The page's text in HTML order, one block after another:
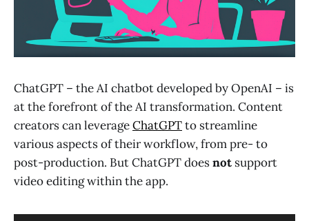
ChatGPT – the AI chatbot developed by OpenAI – is
at the forefront of the AI transformation. Content
creators can leverageChatGPTto streamline
various aspects of their workflow, from pre- to
post-production. But ChatGPT doesnot support
video editing within the app.